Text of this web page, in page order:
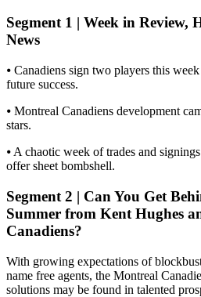
Segment 1 | Week in Review,
News
⦁ Canadiens sign two players this
future success.
⦁ Montreal Canadiens development
stars.
⦁ A chaotic week of trades and
offer sheet bombshell.
Segment 2 | Can You Get
Summer from Kent Hughes
Canadiens?
With growing expectations of
name free agents, the Montreal
solutions may be found in talented